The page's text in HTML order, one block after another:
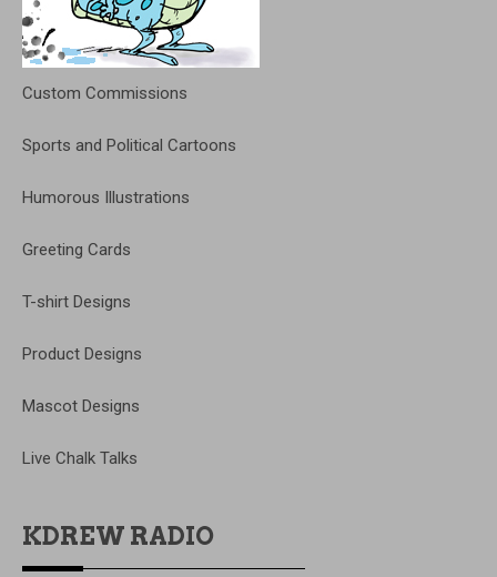
Custom Commissions
Sports and Political Cartoons
Humorous Illustrations
Greeting Cards
T-shirt Designs
Product Designs
Mascot Designs
Live Chalk Talks
KDREW RADIO